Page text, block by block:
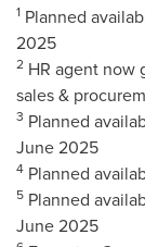
1 Planned
2025
2 HR agent now
sales &
3 Planned
June 2025
4 Planned
5 Planned
June 2025